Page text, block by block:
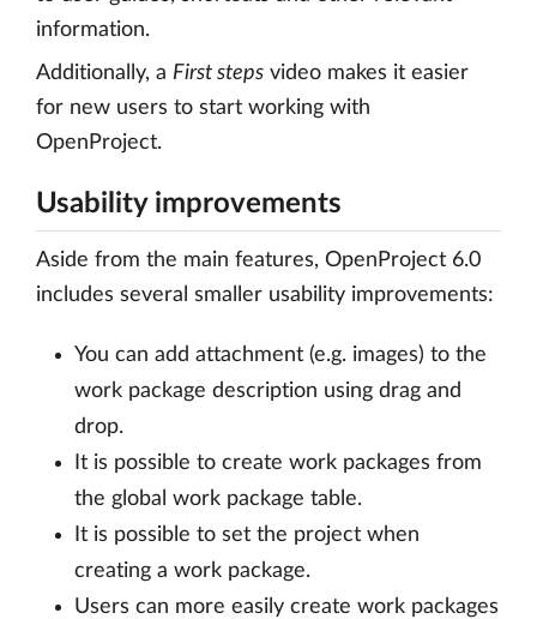
information.
Additionally, a First steps video makes it easier
for new users to start working with
OpenProject.
Usability improvements
Aside from the main features, OpenProject 6.0
includes several smaller usability improvements:
You can add attachment (e.g. images) to the
work package description using drag and
drop.
It is possible to create work packages from
the global work package table.
It is possible to set the project when
creating a work package.
Users can more easily create work packages